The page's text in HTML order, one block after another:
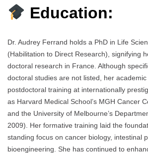
Education:
Dr. Audrey Ferrand holds a PhD in Life
(Habilitation to Direct Research), signifying
doctoral research in France. Although
doctoral studies are not listed, her
postdoctoral training at internationally
as Harvard Medical School’s MGH Cancer
and the University of Melbourne’s
2009). Her formative training laid the
standing focus on cancer biology, intestinal
bioengineering. She has continued to